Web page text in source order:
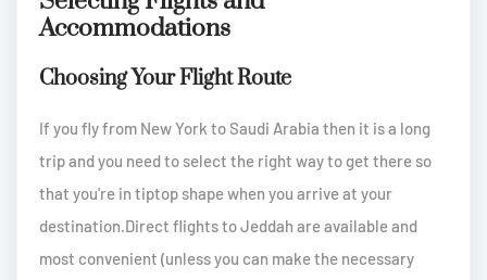
Accommodations
Choosing Your Flight Route
If you fly from New York to Saudi Arabia then it is a long
trip and you need to select the right way to get there so
that you're in tiptop shape when you arrive at your
destination.Direct flights to Jeddah are available and
most convenient (unless you can make the necessary